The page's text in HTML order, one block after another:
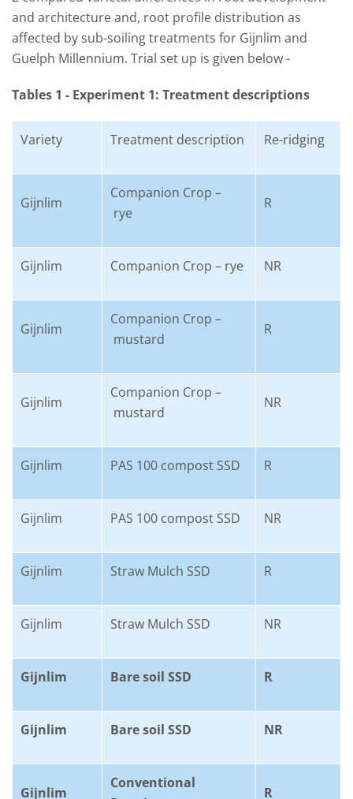
and architecture and, root profile distribution as
affected by sub-soiling treatments for Gijnlim and
Guelph Millennium. Trial set up is given below -
Tables 1 - Experiment 1: Treatment descriptions
Variety Treatment description Re-ridging
Gijnlim
Companion Crop –
rye
R
Gijnlim Companion Crop – rye NR
Gijnlim
Companion Crop –
mustard
R
Gijnlim
Companion Crop –
mustard
NR
Gijnlim PAS 100 compost SSD R
Gijnlim PAS 100 compost SSD NR
Gijnlim Straw Mulch SSD R
Gijnlim Straw Mulch SSD NR
Gijnlim Bare soil SSD R
Gijnlim Bare soil SSD NR
Gijnlim
Conventional
R